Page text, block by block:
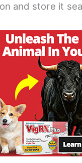
and store it